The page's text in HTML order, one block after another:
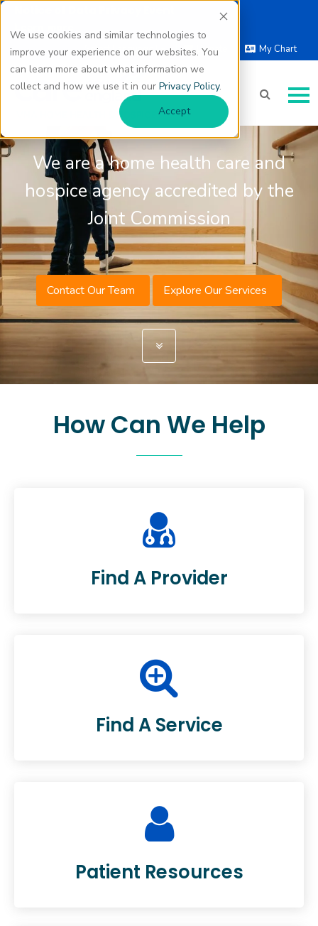
We use cookies and similar technologies to
improve your experience on our websites. You
can learn more about what information we
collect and how we use it in our Privacy Policy.
Accept
Select Language |▼ Donate My Chart
Quality Health Care
Where You Need It
We are a home health care and
hospice agency accredited by the
Joint Commission
Contact Our Team Explore Our Services
How Can We Help
Find A Provider
Find A Service
Patient Resources